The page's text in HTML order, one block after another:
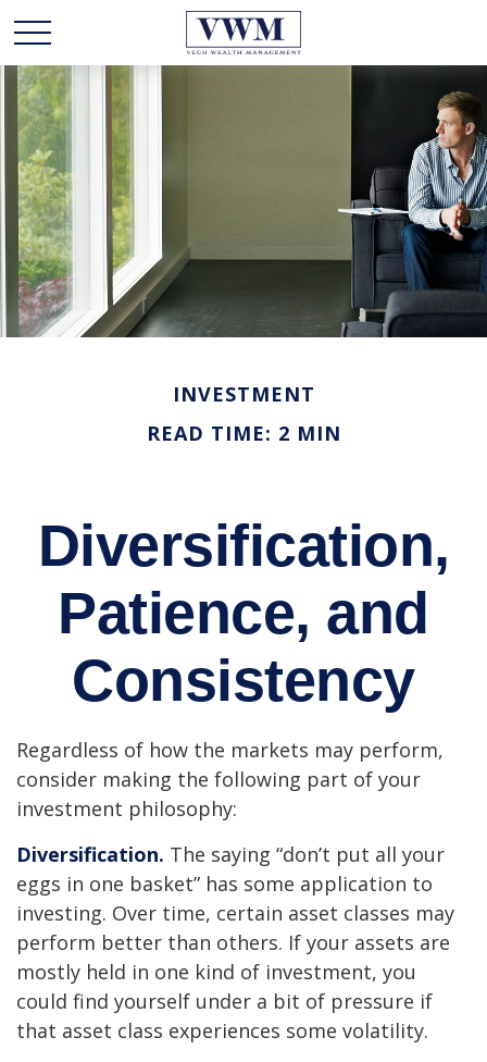
INVESTMENT
READ TIME: 2 MIN
Diversification,
Patience, and
Consistency
Regardless of how the markets may perform,
consider making the following part of your
investment philosophy:
Diversification. The saying “don’t put all your
eggs in one basket” has some application to
investing. Over time, certain asset classes may
perform better than others. If your assets are
mostly held in one kind of investment, you
could find yourself under a bit of pressure if
that asset class experiences some volatility.